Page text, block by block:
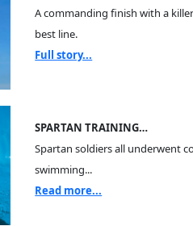
A commanding finish with a
best line.
Full story...
SPARTAN TRAINING…
Spartan soldiers all underwent
swimming...
Read more...